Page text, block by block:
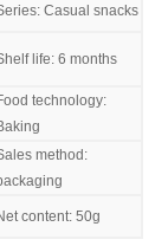
Casual snacks
life: 6 months
technology:
method:
content: 50g